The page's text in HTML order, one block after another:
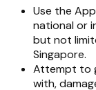
Use the
national or
but not
Singapore.
Attempt to
with,